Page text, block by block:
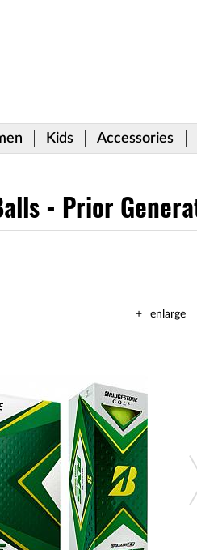
Kids Accessories
- Prior
enlarge